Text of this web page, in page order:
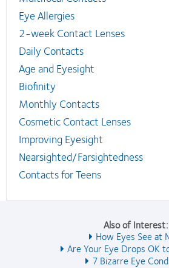
Eye Allergies
2-week Contact Lenses
Daily Contacts
Age and Eyesight
Biofinity
Monthly Contacts
Cosmetic Contact Lenses
Improving Eyesight
Nearsighted/Farsightedness
Contacts for Teens
Also of Interest:
How Eyes See at
Are Your Eye Drops OK
7 Bizarre Eye